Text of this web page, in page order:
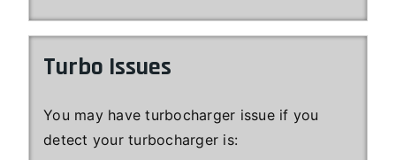
Turbo Issues
You may have turbocharger issue if you
detect your turbocharger is: